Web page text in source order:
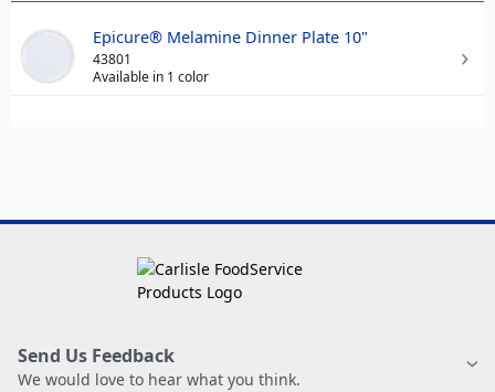
Epicure® Melamine Dinner Plate 10"
43801
Available in 1 color
Send Us Feedback
We would love to hear what you think.